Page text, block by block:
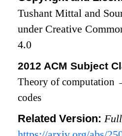
Tushant Mittal and
under Creative
4.0
2012 ACM Subject
Theory of computation
codes
Related Version: